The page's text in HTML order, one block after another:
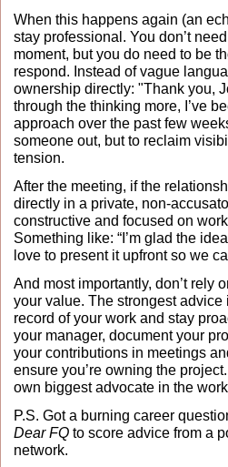
When this happens again (an
stay professional. You don’t
moment, but you do need to be
respond. Instead of vague
ownership directly: "Thank you,
through the thinking more, I’ve
approach over the past few
someone out, but to reclaim
tension.
After the meeting, if the
directly in a private, non-
constructive and focused on
Something like: “I’m glad the
love to present it upfront so we
And most importantly, don’t rely
your value. The strongest advice
record of your work and stay
your manager, document your
your contributions in meetings
ensure you’re owning the
own biggest advocate in the
P.S. Got a burning career
Dear FQ to score advice from a
network.